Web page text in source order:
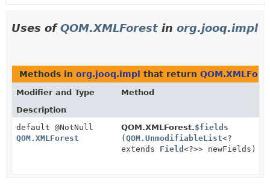
Uses ofQOM.XMLForest in org.jooq.impl
Methods in org.jooq.impl that return
Modifier and Type
Method
Description
default @NotNull
QOM.XMLForest
QOM.XMLForest.$fields
(QOM.UnmodifiableList<?
extends Field<?>> newFields)